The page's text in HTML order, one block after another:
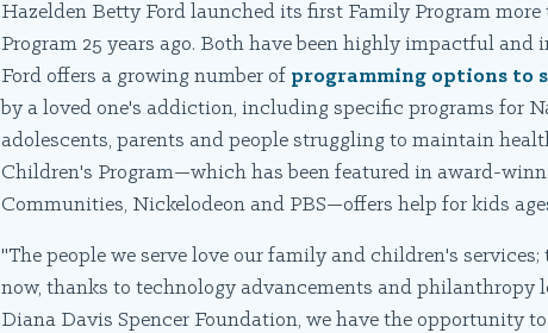
Hazelden Betty Ford launched its first Family Program
Program 25 years ago. Both have been highly impactful and
Ford offers a growing number of programming options to
by a loved one's addiction, including specific programs for
adolescents, parents and people struggling to maintain
Children's Program—which has been featured in award-
Communities, Nickelodeon and PBS—offers help for kids
"The people we serve love our family and children's
now, thanks to technology advancements and philanthropy
Diana Davis Spencer Foundation, we have the opportunity